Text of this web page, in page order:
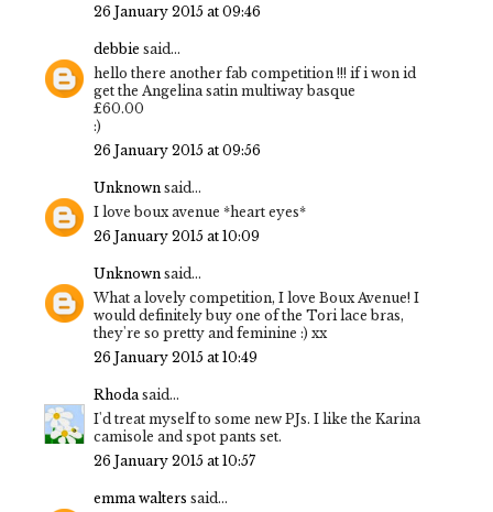
26 January 2015 at 09:46
debbie said...
hello there another fab competition !!! if i won id
get the Angelina satin multiway basque
£60.00
:)
26 January 2015 at 09:56
Unknown said...
I love boux avenue *heart eyes*
26 January 2015 at 10:09
Unknown said...
What a lovely competition, I love Boux Avenue! I
would definitely buy one of the Tori lace bras,
they're so pretty and feminine :) xx
26 January 2015 at 10:49
Rhoda said...
I'd treat myself to some new PJs. I like the Karina
camisole and spot pants set.
26 January 2015 at 10:57
emma walters said...